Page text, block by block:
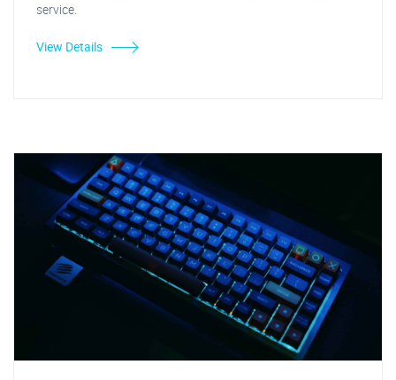
service.
View Details